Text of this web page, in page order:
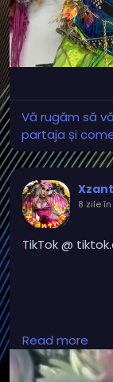
Vă rugăm să
partaja și
8 zile
TikTok @
#DarkMusic
#HorrorPop,
Read more